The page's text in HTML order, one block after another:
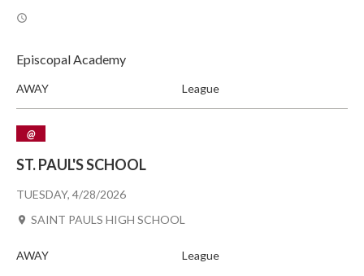
Episcopal Academy
AWAY League
TUESDAY, 4/28/2026
@
ST. PAUL'S SCHOOL
SAINT PAULS HIGH SCHOOL
AWAY League